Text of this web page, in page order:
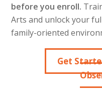
before you enroll.
Arts and unlock your
family-oriented
Get